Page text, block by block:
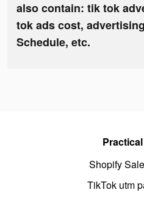
also contain: tik tok
tok ads cost,
Schedule, etc.
Shopify
TikTok utm